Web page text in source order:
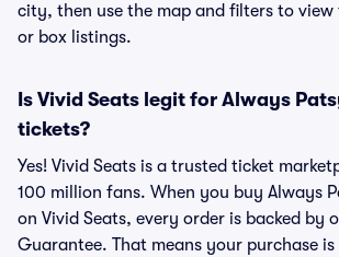
city, then use the map and filters to view
or box listings.
Is Vivid Seats legit for Always
tickets?
Yes! Vivid Seats is a trusted ticket
100 million fans. When you buy Always
on Vivid Seats, every order is backed by
Guarantee. That means your purchase